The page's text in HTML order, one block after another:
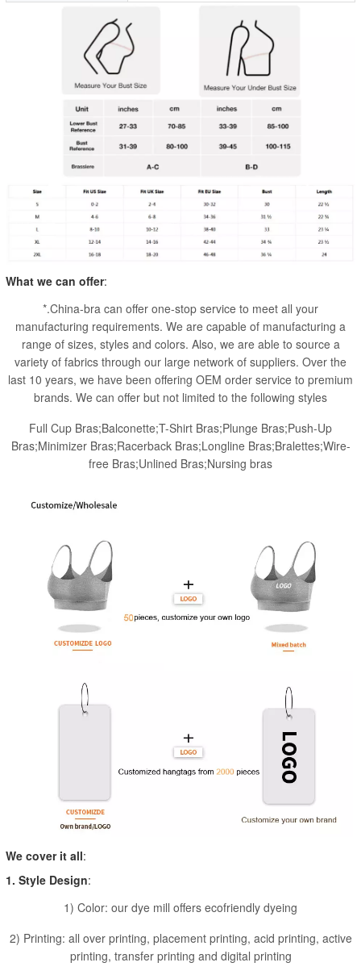
What we can offer:
*.China-bra can offer one-stop service to meet all your
manufacturing requirements. We are capable of manufacturing a
range of sizes, styles and colors. Also, we are able to source a
variety of fabrics through our large network of suppliers. Over the
last 10 years, we have been offering OEM order service to premium
brands. We can offer but not limited to the following styles
Full Cup Bras;Balconette;T-Shirt Bras;Plunge Bras;Push-Up
Bras;Minimizer Bras;Racerback Bras;Longline Bras;Bralettes;Wire-
free Bras;Unlined Bras;Nursing bras
We cover it all:
1. Style Design:
1) Color: our dye mill offers ecofriendly dyeing
2) Printing: all over printing, placement printing, acid printing, active
printing, transfer printing and digital printing